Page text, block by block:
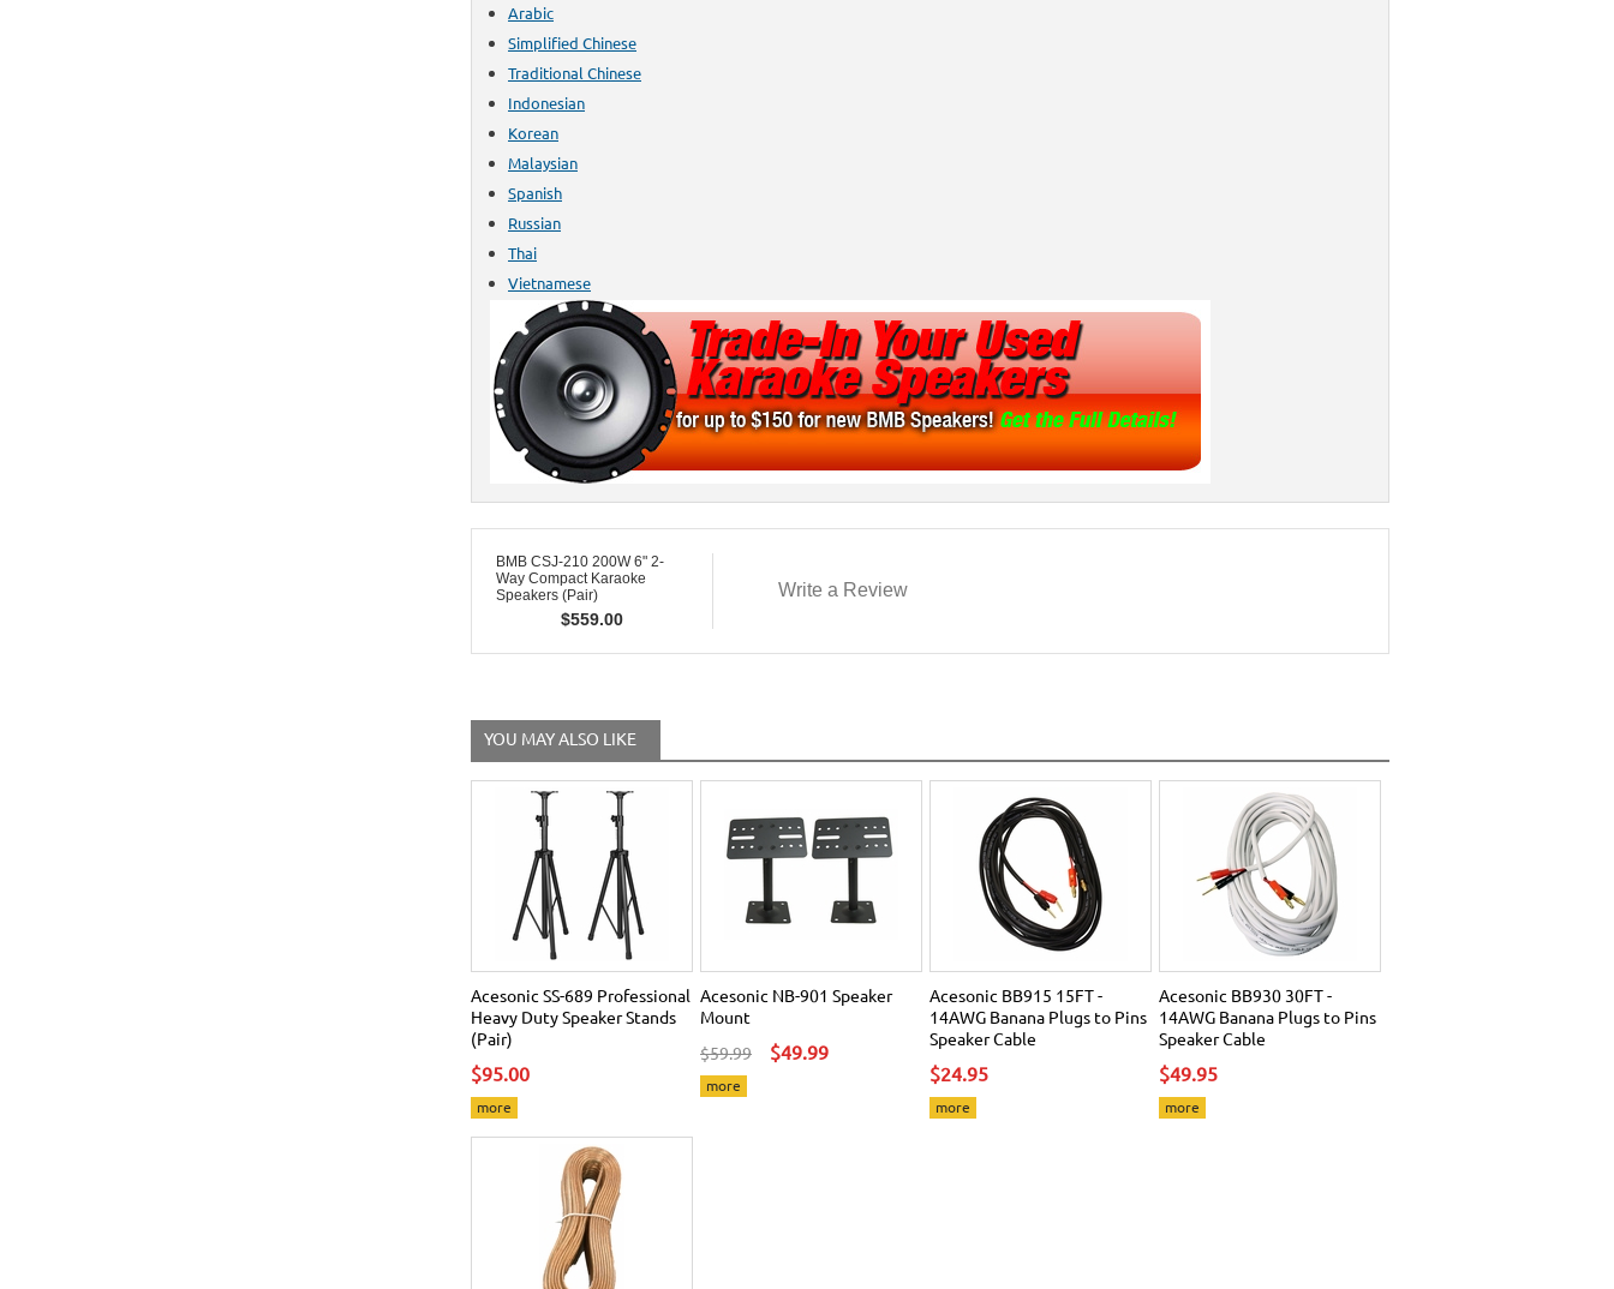
Arabic
Simplified Chinese
Traditional Chinese
Indonesian
Korean
Malaysian
Spanish
Russian
Thai
Vietnamese
BMB CSJ-210 200W 6" 2-
Way Compact Karaoke
Speakers (Pair)
$559.00
Write a Review
YOU MAY ALSO LIKE
Acesonic SS-689 Professional
Heavy Duty Speaker Stands
(Pair)
$95.00
more
Acesonic NB-901 Speaker
Mount
$59.99
$49.99
more
Acesonic BB915 15FT -
14AWG Banana Plugs to Pins
Speaker Cable
$24.95
more
Acesonic BB930 30FT -
14AWG Banana Plugs to Pins
Speaker Cable
$49.95
more